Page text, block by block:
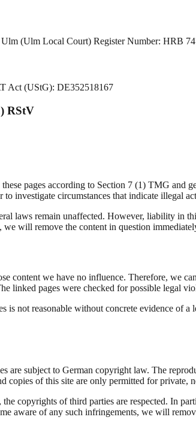
(Ulm Local Court) Register Number: HRB
Act (UStG): DE352518167
RStV
pages according to Section 7 (1) TMG
investigate circumstances that indicate illegal
laws remain unaffected. However, liability in
will remove the content in question
content we have no influence. Therefore, we
linked pages were checked for possible legal
is not reasonable without concrete evidence
are subject to German copyright law. The
copies of this site are only permitted for private,
copyrights of third parties are respected. In
aware of any such infringements, we will